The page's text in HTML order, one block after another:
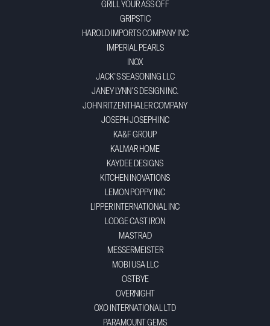
GRILL YOUR ASS OFF
GRIPSTIC
HAROLD IMPORTS COMPANY INC
IMPERIAL PEARLS
INOX
JACK'S SEASONING LLC
JANEY LYNN'S DESIGN INC.
JOHN RITZENTHALER COMPANY
JOSEPH JOSEPH INC
KA&F GROUP
KALMAR HOME
KAYDEE DESIGNS
KITCHEN INOVATIONS
LEMON POPPY INC
LIPPER INTERNATIONAL INC
LODGE CAST IRON
MASTRAD
MESSERMEISTER
MOBI USA LLC
OSTBYE
OVERNIGHT
OXO INTERNATIONAL LTD
PARAMOUNT GEMS